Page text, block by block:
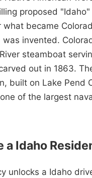
proposed
what became
invented.
steamboat
out in 1863.
built on Lake Pend
of the largest
a Idaho
unlocks a Idaho